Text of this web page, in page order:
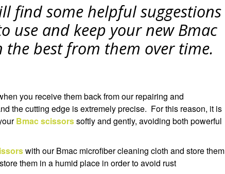
find some helpful suggestions
use and keep your new Bmac
best from them over time.
you receive them back from our repairing and
the cutting edge is extremely precise. For this reason, it is
Bmac scissorssoftly and gently, avoiding both powerful
with our Bmac microfiber cleaning cloth and store them
them in a humid place in order to avoid rust